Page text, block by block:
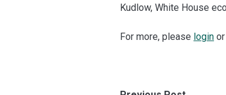
Kudlow, White House
For more, please login or